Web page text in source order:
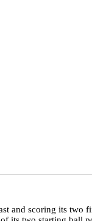
and scoring its two